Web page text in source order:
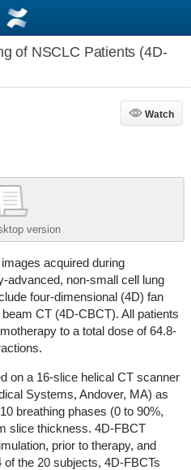
of NSCLC Patients (4D-
Watch
Watch
version
acquired during
advanced, non-small cell lung
four-dimensional (4D) fan
CT (4D-CBCT). All patients
to a total dose of 64.8-
on a 16-slice helical CT scanner
Systems, Andover, MA) as
breathing phases (0 to 90%,
slice thickness. 4D-FBCT
prior to therapy, and
the 20 subjects, 4D-FBCTs